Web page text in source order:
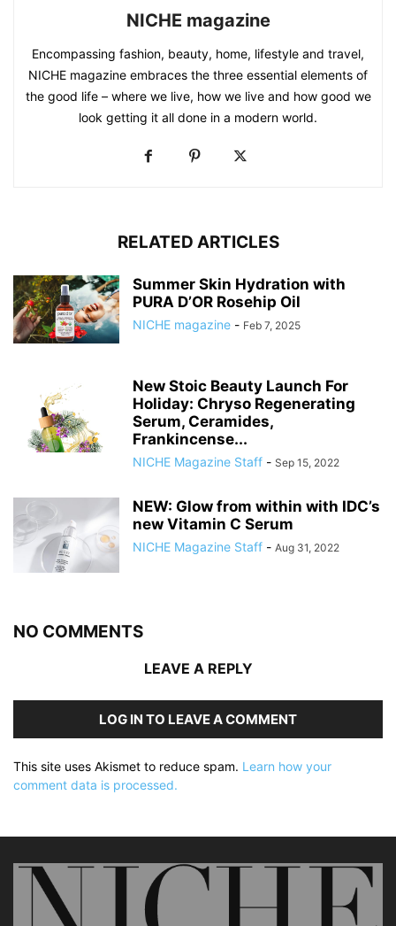
NICHE magazine
Encompassing fashion, beauty, home, lifestyle and travel,
NICHE magazine embraces the three essential elements of
the good life – where we live, how we live and how good we
look getting it all done in a modern world.
RELATED ARTICLES
Summer Skin Hydration with
PURA D’OR Rosehip Oil
NICHE magazine - Feb 7, 2025
New Stoic Beauty Launch For
Holiday: Chryso Regenerating
Serum, Ceramides,
Frankincense...
NICHE Magazine Staff - Sep 15, 2022
NEW: Glow from within with IDC’s
new Vitamin C Serum
NICHE Magazine Staff - Aug 31, 2022
NO COMMENTS
LEAVE A REPLY
LOG IN TO LEAVE A COMMENT
This site uses Akismet to reduce spam. Learn how your
comment data is processed.